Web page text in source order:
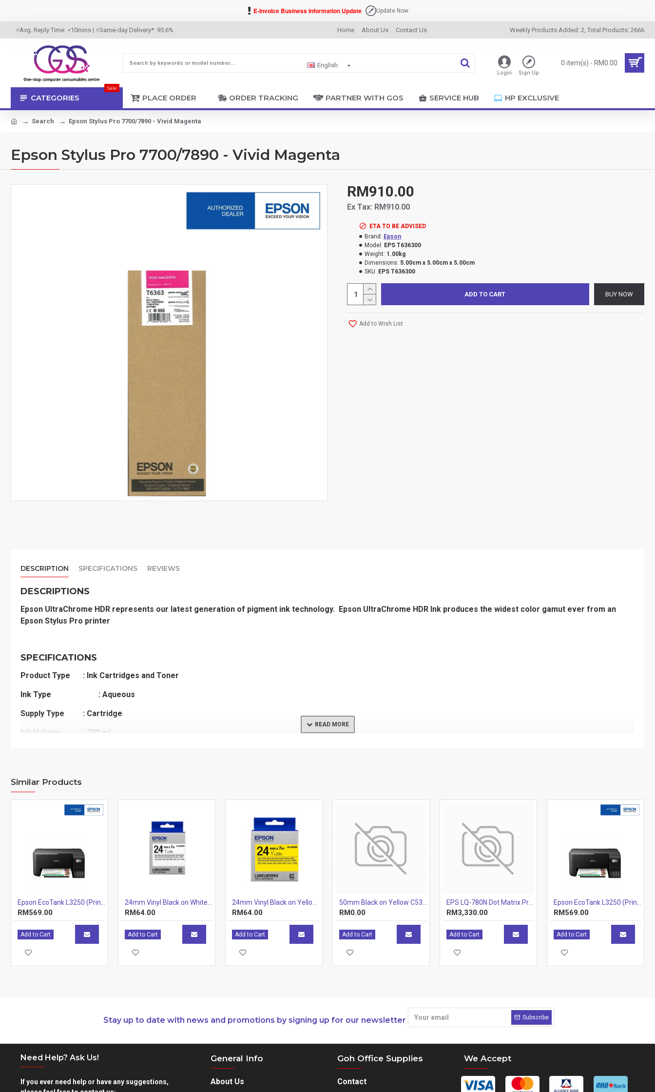
E-Invoice Business Information Update Update Now
English
⚡Avg. Reply Time: <10mins | ⚡Same-day Delivery*: 95.6% Home About Us Contact Us Weekly Products Added: 2, Total Products: 2666
Login Sign Up
0 item(s) - RM0.00
CATEGORIES
Sale
PLACE ORDER ORDER TRACKING PARTNER WITH GOS SERVICE HUB HP EXCLUSIVE
Search Epson Stylus Pro 7700/7890 - Vivid Magenta
Epson Stylus Pro 7700/7890 - Vivid Magenta
ETA TO BE ADVISED
Brand: Epson
Model: EPS T636300
Weight: 1.00kg
Dimensions: 5.00cm x 5.00cm x 5.00cm
SKU: EPS T636300
RM910.00
Ex Tax: RM910.00
ADD TO CART BUY NOW
Add to Wish List
DESCRIPTION SPECIFICATIONS REVIEWS
DESCRIPTIONS
Epson UltraChrome HDR represents our latest generation of pigment ink technology. Epson UltraChrome HDR Ink produces the widest color gamut ever from an
Epson Stylus Pro printer
SPECIFICATIONS
Product Type : Ink Cartridges and Toner
Ink Type : Aqueous
Supply Type : Cartridge
Ink Volume : 700 mL
EPSON Stylus Pro 7890
EPSON Stylus Pro 7900
EPSON Stylus Pro 9700
EPSON Stylus Pro 9890
EPSON Stylus Pro 9900
Color : Vivid Magenta
Similar Products
RM569.00
Add to Cart
RM64.00
Add to Cart
RM64.00
Add to Cart
RM0.00
Add to Cart
RM3,330.00
Add to Cart
RM569.00
Add to Cart
Stay up to date with news and promotions by signing up for our newsletter Subscribe
Need Help? Ask Us!
If you ever need help or have any suggestions,
General Info
About Us
Goh Office Supplies
Contact
We Accept